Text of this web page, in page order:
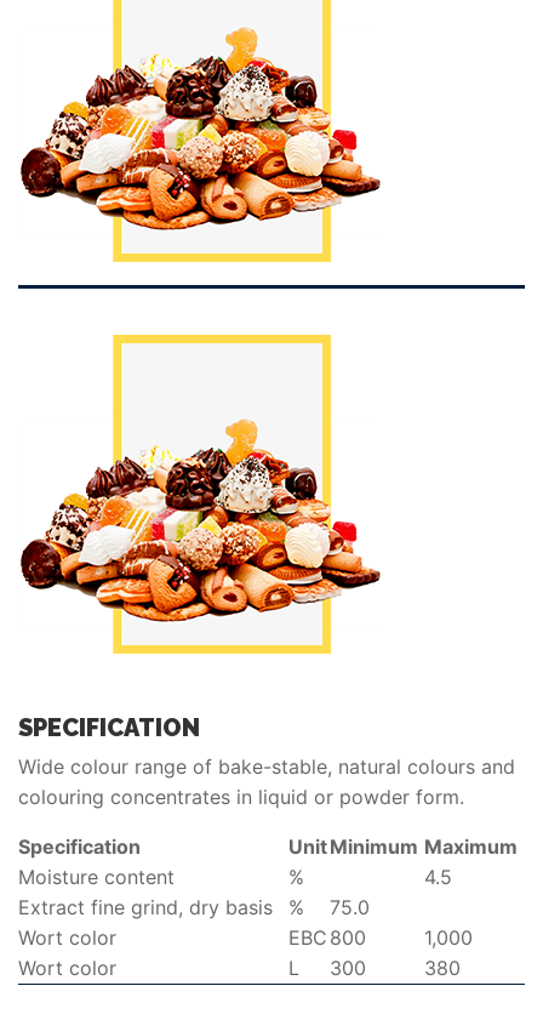
SPECIFICATION
Wide colour range of bake-stable, natural colours and
colouring concentrates in liquid or powder form.
Specification UnitMinimum Maximum
Moisture content
%
4.5
Extract fine grind, dry basis
%
75.0
Wort color
EBC 800
1,000
Wort color
L 300 380